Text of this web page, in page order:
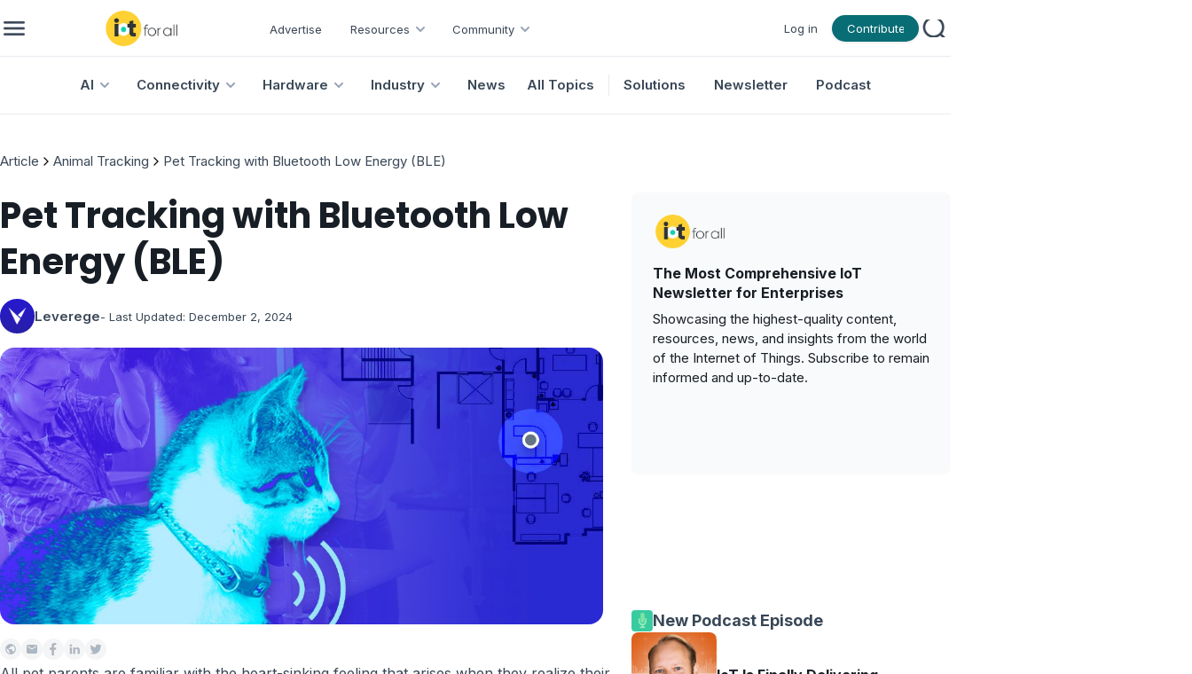
Advertise Resources Community Log in Contribute
AI Connectivity Hardware Industry News All Topics Solutions Newsletter Podcast
Article Animal Tracking Pet Tracking with Bluetooth Low Energy (BLE)
Pet Tracking with Bluetooth Low
Energy (BLE)
Leverege- Last Updated: December 2, 2024
The Most Comprehensive IoT
Newsletter for Enterprises
Showcasing the highest-quality content,
resources, news, and insights from the world
of the Internet of Things. Subscribe to remain
informed and up-to-date.
New Podcast Episode